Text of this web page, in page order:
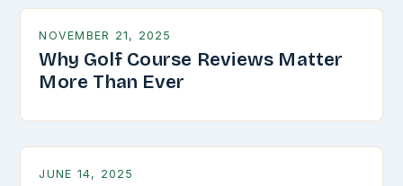
NOVEMBER 21, 2025
Why Golf Course Reviews Matter
More Than Ever
JUNE 14, 2025